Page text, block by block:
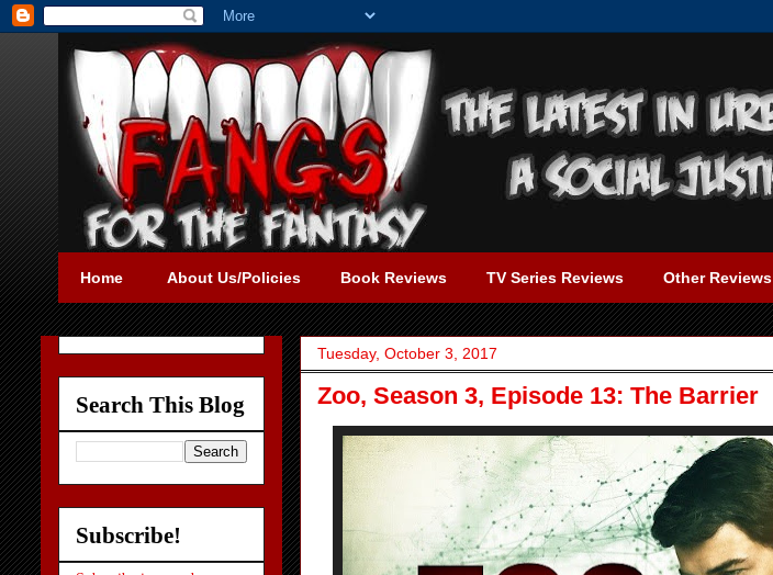
Home About Us/Policies Book Reviews TV Series Reviews Other Reviews
Tuesday, October 3, 2017
Zoo, Season 3, Episode 13: The Barrier
Search This Blog
Subscribe!